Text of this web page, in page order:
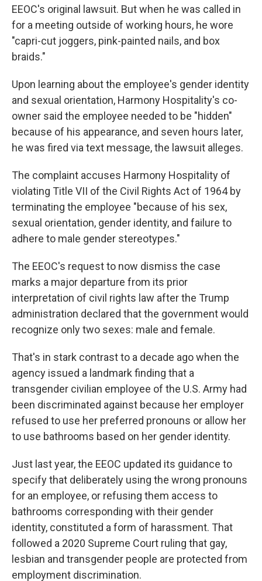
EEOC's original lawsuit. But when he was called in
for a meeting outside of working hours, he wore
"capri-cut joggers, pink-painted nails, and box
braids."
Upon learning about the employee's gender identity
and sexual orientation, Harmony Hospitality's co-
owner said the employee needed to be "hidden"
because of his appearance, and seven hours later,
he was fired via text message, the lawsuit alleges.
The complaint accuses Harmony Hospitality of
violating Title VII of the Civil Rights Act of 1964 by
terminating the employee "because of his sex,
sexual orientation, gender identity, and failure to
adhere to male gender stereotypes."
The EEOC's request to now dismiss the case
marks a major departure from its prior
interpretation of civil rights law after the Trump
administration declared that the government would
recognize only two sexes: male and female.
That's in stark contrast to a decade ago when the
agency issued a landmark finding that a
transgender civilian employee of the U.S. Army had
been discriminated against because her employer
refused to use her preferred pronouns or allow her
to use bathrooms based on her gender identity.
Just last year, the EEOC updated its guidance to
specify that deliberately using the wrong pronouns
for an employee, or refusing them access to
bathrooms corresponding with their gender
identity, constituted a form of harassment. That
followed a 2020 Supreme Court ruling that gay,
lesbian and transgender people are protected from
employment discrimination.